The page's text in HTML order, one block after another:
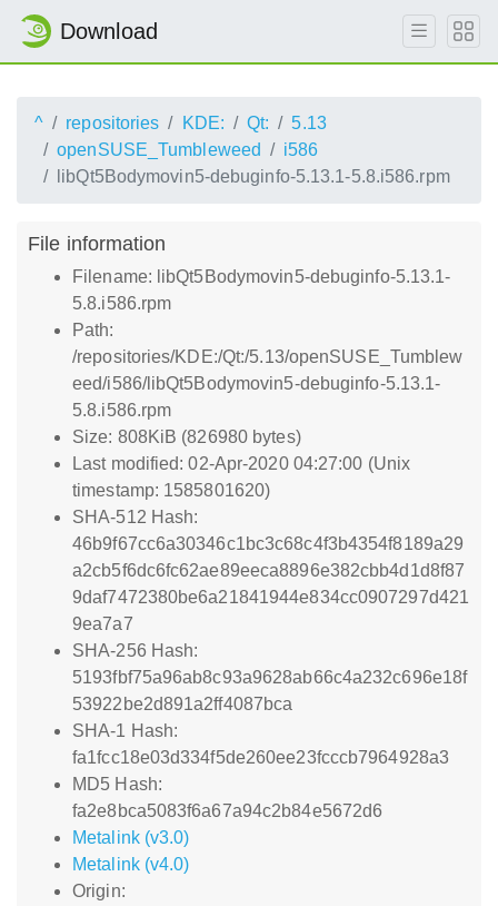
Download
^ repositories KDE: Qt:
5.13
openSUSE_Tumbleweed
i586
libQt5Bodymovin5-debuginfo-5.13.1-5.8.i586.rpm
File information
Filename: libQt5Bodymovin5-debuginfo-5.13.1-
5.8.i586.rpm
Path:
/repositories/KDE:/Qt:/5.13/openSUSE_Tumblew
eed/i586/libQt5Bodymovin5-debuginfo-5.13.1-
5.8.i586.rpm
Size: 808KiB (826980 bytes)
Last modified: 02-Apr-2020 04:27:00 (Unix
timestamp: 1585801620)
SHA-512 Hash:
46b9f67cc6a30346c1bc3c68c4f3b4354f8189a29
a2cb5f6dc6fc62ae89eeca8896e382cbb4d1d8f87
9daf7472380be6a21841944e834cc0907297d421
9ea7a7
SHA-256 Hash:
5193fbf75a96ab8c93a9628ab66c4a232c696e18f
53922be2d891a2ff4087bca
SHA-1 Hash:
fa1fcc18e03d334f5de260ee23fcccb7964928a3
MD5 Hash:
fa2e8bca5083f6a67a94c2b84e5672d6
Metalink (v3.0)
Metalink (v4.0)
Origin: